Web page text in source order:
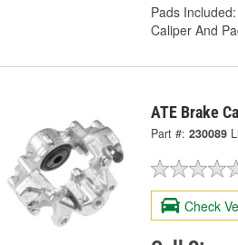
Pads Included:
Caliper And
ATE Brake
Part #: 230089
Check